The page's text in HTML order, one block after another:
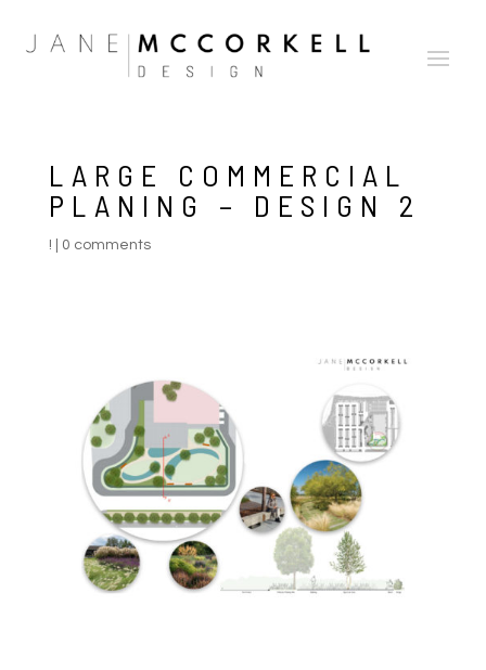
LARGE COMMERCIAL
PLANING – DESIGN 2
! 0 comments